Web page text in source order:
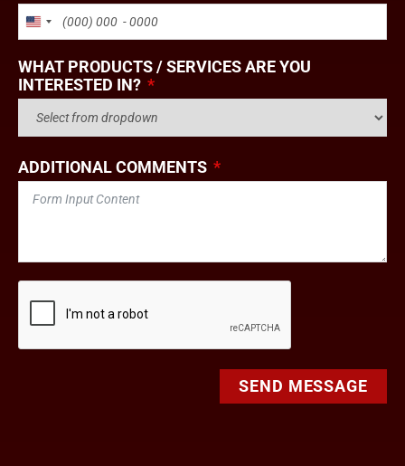
UNITED STATES +1
WHAT PRODUCTS / SERVICES ARE YOU
INTERESTED IN?
ADDITIONAL COMMENTS
SEND MESSAGE